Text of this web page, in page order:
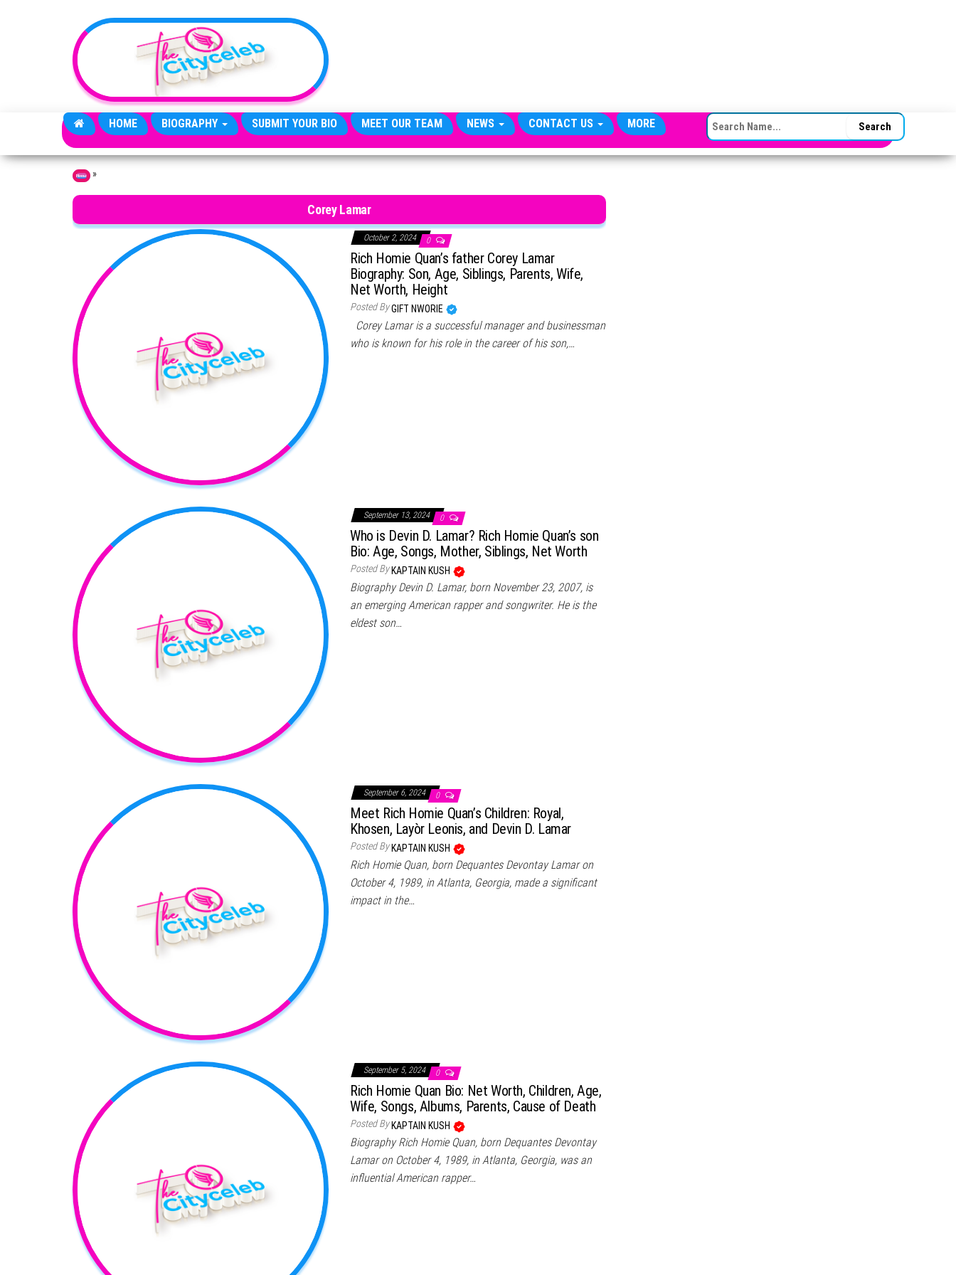
HOME BIOGRAPHY SUBMIT YOUR BIO MEET OUR TEAM NEWS CONTACT US MORE SEARCH FOR:
Home »
Corey Lamar
October 2, 2024 0
Rich Homie Quan’s father Corey Lamar
Biography: Son, Age, Siblings, Parents, Wife,
Net Worth, Height
Posted ByGIFT NWORIE
Corey Lamar is a successful manager and businessman
who is known for his role in the career of his son,…
September 13, 2024 0
Who is Devin D. Lamar? Rich Homie Quan’s son
Bio: Age, Songs, Mother, Siblings, Net Worth
Posted By KAPTAIN KUSH
Biography Devin D. Lamar, born November 23, 2007, is
an emerging American rapper and songwriter. He is the
eldest son…
September 6, 2024 0
Meet Rich Homie Quan’s Children: Royal,
Khosen, Layòr Leonis, and Devin D. Lamar
Posted By KAPTAIN KUSH
Rich Homie Quan, born Dequantes Devontay Lamar on
October 4, 1989, in Atlanta, Georgia, made a significant
impact in the…
September 5, 2024 0
Rich Homie Quan Bio: Net Worth, Children, Age,
Wife, Songs, Albums, Parents, Cause of Death
Posted By KAPTAIN KUSH
Biography Rich Homie Quan, born Dequantes Devontay
Lamar on October 4, 1989, in Atlanta, Georgia, was an
influential American rapper…